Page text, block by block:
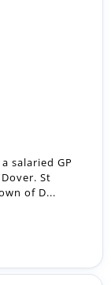
salaried GP
St
of D...